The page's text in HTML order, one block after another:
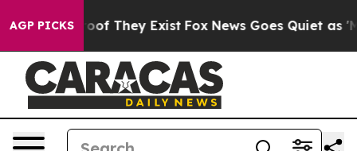
AGP PICKS
no Proof They Exist Fox News Goes Quiet as